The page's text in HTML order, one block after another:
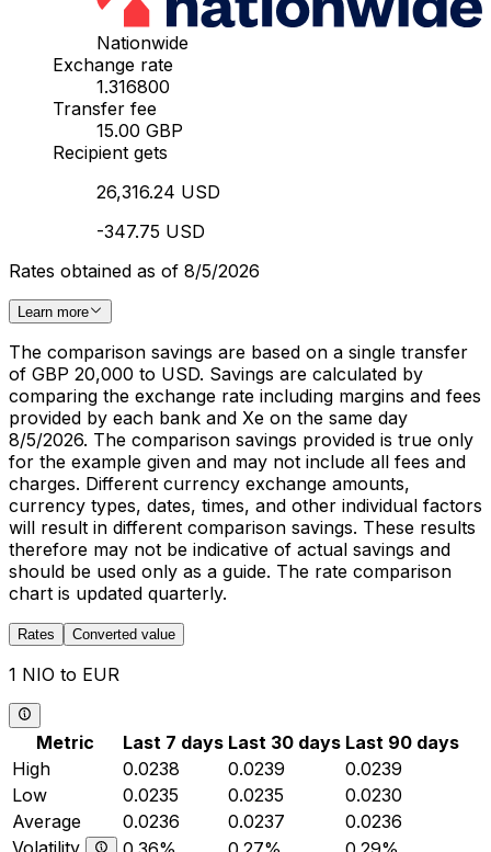
Nationwide
Exchange rate
1.316800
Transfer fee
15.00 GBP
Recipient gets
26,316.24 USD
-347.75 USD
Rates obtained as of 8/5/2026
Learn more
The comparison savings are based on a single transfer
of GBP 20,000 to USD. Savings are calculated by
comparing the exchange rate including margins and fees
provided by each bank and Xe on the same day
8/5/2026. The comparison savings provided is true only
for the example given and may not include all fees and
charges. Different currency exchange amounts,
currency types, dates, times, and other individual factors
will result in different comparison savings. These results
therefore may not be indicative of actual savings and
should be used only as a guide. The rate comparison
chart is updated quarterly.
Rates Converted value
1 NIO to EUR
Metric Last 7 days Last 30 days Last 90 days
High
0.0238 0.0239
0.0239
Low
0.0235 0.0235
0.0230
Average
0.0236 0.0237
0.0236
Volatility